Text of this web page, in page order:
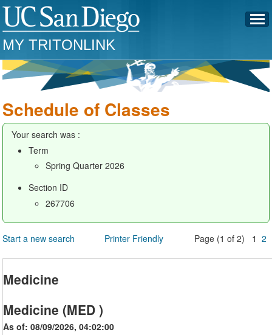
MY TRITONLINK
Schedule of Classes
Your search was :
Term
Spring Quarter 2026
Section ID
267706
Start a new search Printer Friendly Page (1 of 2) 12
Medicine
Medicine (MED )
As of: 08/09/2026, 04:02:00